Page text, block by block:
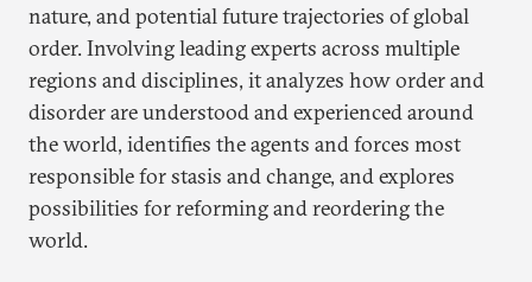
nature, and potential future trajectories of global
order. Involving leading experts across multiple
regions and disciplines, it analyzes how order and
disorder are understood and experienced around
the world, identifies the agents and forces most
responsible for stasis and change, and explores
possibilities for reforming and reordering the
world.